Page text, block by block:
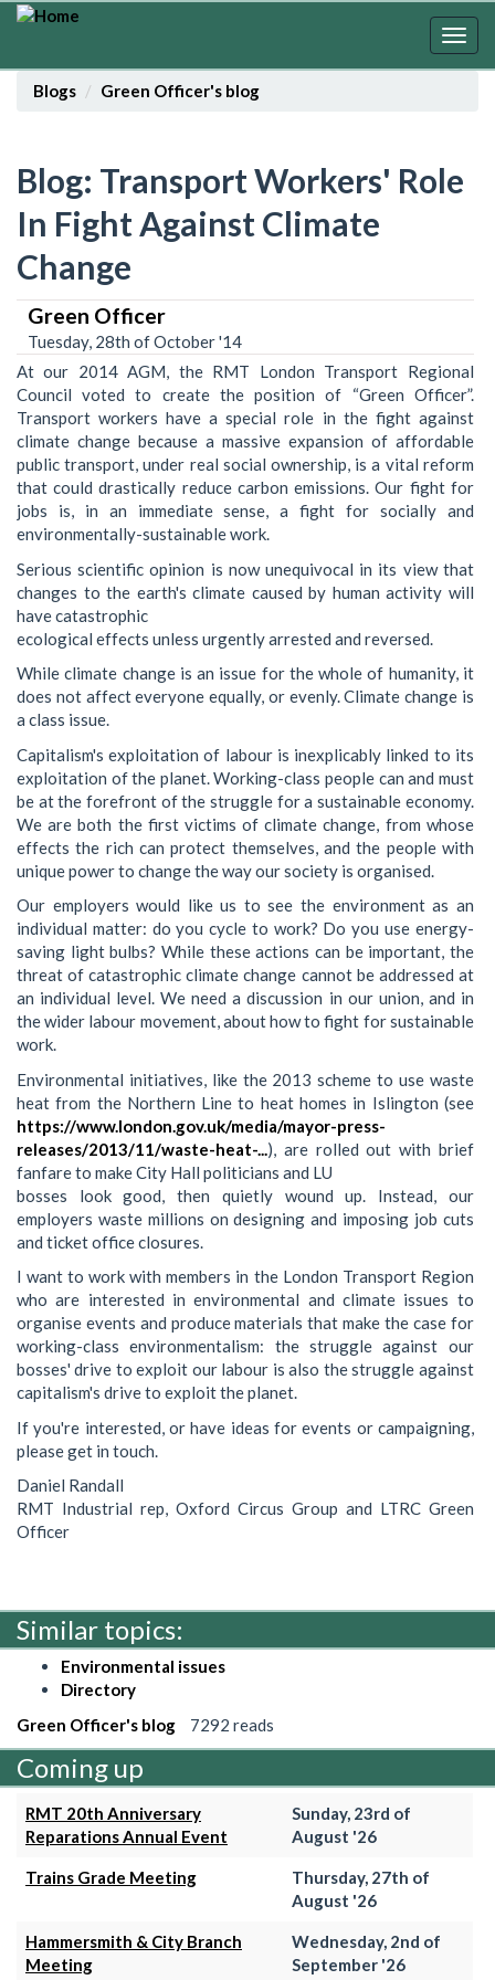
Skip
contentBlogs
Green Officer's blog
Blog: Transport Workers' Role
In Fight Against Climate
Change
Green Officer
Tuesday, 28th of October '14
At our 2014 AGM, the RMT London Transport Regional
Council voted to create the position of “Green Officer”.
Transport workers have a special role in the fight against
climate change because a massive expansion of affordable
public transport, under real social ownership, is a vital reform
that could drastically reduce carbon emissions. Our fight for
jobs is, in an immediate sense, a fight for socially and
environmentally-sustainable work.
Serious scientific opinion is now unequivocal in its view that
changes to the earth's climate caused by human activity will
have catastrophic
ecological effects unless urgently arrested and reversed.
While climate change is an issue for the whole of humanity, it
does not affect everyone equally, or evenly. Climate change is
a class issue.
Capitalism's exploitation of labour is inexplicably linked to its
exploitation of the planet. Working-class people can and must
be at the forefront of the struggle for a sustainable economy.
We are both the first victims of climate change, from whose
effects the rich can protect themselves, and the people with
unique power to change the way our society is organised.
Our employers would like us to see the environment as an
individual matter: do you cycle to work? Do you use energy-
saving light bulbs? While these actions can be important, the
threat of catastrophic climate change cannot be addressed at
an individual level. We need a discussion in our union, and in
the wider labour movement, about how to fight for sustainable
work.
Environmental initiatives, like the 2013 scheme to use waste
heat from the Northern Line to heat homes in Islington (see
https://www.london.gov.uk/media/mayor-press-
releases/2013/11/waste-heat-... ), are rolled out with brief
fanfare to make City Hall politicians and LU
bosses look good, then quietly wound up. Instead, our
employers waste millions on designing and imposing job cuts
and ticket office closures.
I want to work with members in the London Transport Region
who are interested in environmental and climate issues to
organise events and produce materials that make the case for
working-class environmentalism: the struggle against our
bosses' drive to exploit our labour is also the struggle against
capitalism's drive to exploit the planet.
If you're interested, or have ideas for events or campaigning,
please get in touch.
Daniel Randall
RMT Industrial rep, Oxford Circus Group and LTRC Green
Officer
Similar topics:
Environmental issues
Directory
Green Officer's blog
7292 reads
Coming up
RMT 20th Anniversary
Reparations Annual Event
Sunday, 23rd of
August '26
Trains Grade Meeting
Thursday, 27th of
August '26
Hammersmith & City Branch
Meeting
Wednesday, 2nd of
September '26